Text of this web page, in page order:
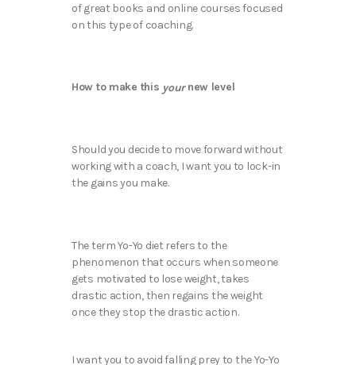
of great books and online courses focused
on this type of coaching.
How to make this yournew level
Should you decide to move forward without
working with a coach, I want you to lock-in
the gains you make.
The term Yo-Yo diet refers to the
phenomenon that occurs when someone
gets motivated to lose weight, takes
drastic action, then regains the weight
once they stop the drastic action.
I want you to avoid falling prey to the Yo-Yo